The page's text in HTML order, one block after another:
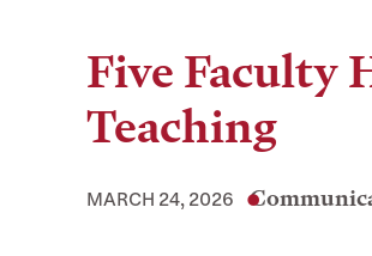
Five Faculty
Teaching
MARCH 24, 2026